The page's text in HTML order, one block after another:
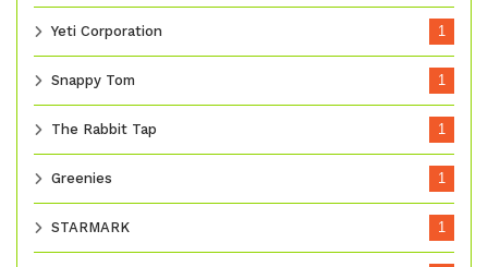
Yeti Corporation 1
Snappy Tom 1
The Rabbit Tap 1
Greenies 1
STARMARK 1